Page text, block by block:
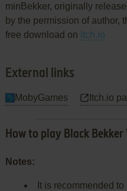
minBekker, originally
by the permission of author,
free download on Itch.io
External links
MobyGames Itch.io
How to play Black Bekker
Notes:
It is recommended to